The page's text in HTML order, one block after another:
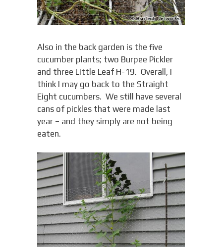
Also in the back garden is the five
cucumber plants; two Burpee Pickler
and three Little Leaf H-19. Overall, I
think I may go back to the Straight
Eight cucumbers. We still have several
cans of pickles that were made last
year – and they simply are not being
eaten.